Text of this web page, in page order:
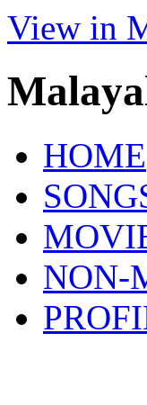
View in
HOME
NON-